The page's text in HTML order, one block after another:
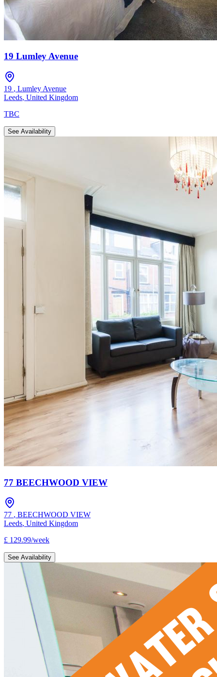
19 Lumley Avenue
19 , Lumley Avenue
Leeds, United Kingdom
TBC
See Availability
77 BEECHWOOD VIEW
77 , BEECHWOOD VIEW
Leeds, United Kingdom
£ 129.99/week
See Availability